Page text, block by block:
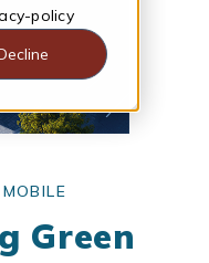
policy
Green